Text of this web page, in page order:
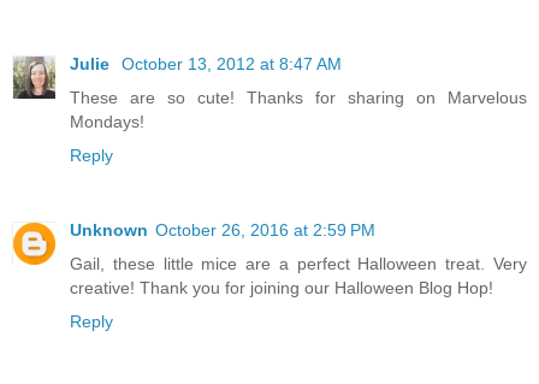
Julie
October 13, 2012 at 8:47 AM
These are so cute! Thanks for sharing on Marvelous
Mondays!
Reply
Unknown October 26, 2016 at 2:59 PM
Gail, these little mice are a perfect Halloween treat. Very
creative! Thank you for joining our Halloween Blog Hop!
Reply